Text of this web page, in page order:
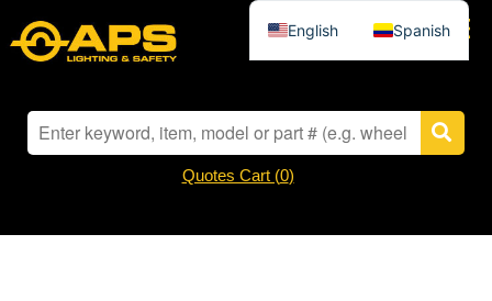
Quotes Cart (0)
English Spanish